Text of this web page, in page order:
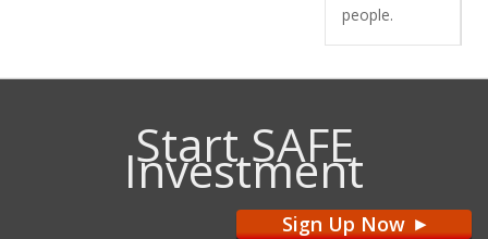
people.
Start SAFE
Investment
Sign Up Now >